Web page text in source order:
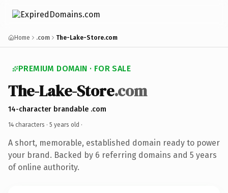
Home .com The-Lake-Store.com
PREMIUM DOMAIN · FOR SALE
The-Lake-Store.com
14-character brandable .com
14 characters · 5 years old ·
A short, memorable, established domain ready to power
your brand. Backed by 6 referring domains and 5 years
of online authority.